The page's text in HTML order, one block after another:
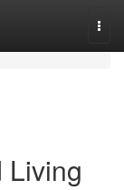
Living